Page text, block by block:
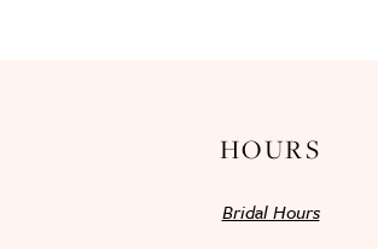
HOURS
Bridal Hours